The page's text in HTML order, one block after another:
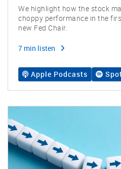
We highlight how the stock
choppy performance in the
new Fed Chair.
7 min listen
Apple Podcasts